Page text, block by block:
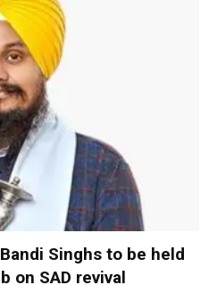
Singhs to be held
on SAD revival